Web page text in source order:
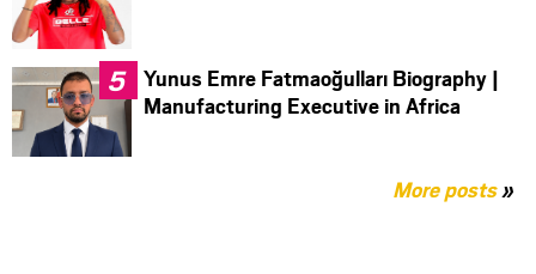
Yunus Emre Fatmaoğulları Biography |
Manufacturing Executive in Africa
More posts»